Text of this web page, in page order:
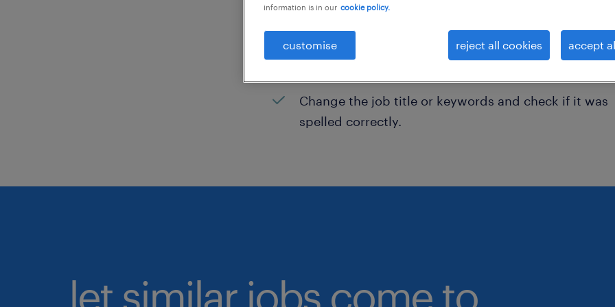
Have you searched for jobs in a specific location?
Change the job title or keywords and check if it was
spelled correctly.
let similar jobs come to
information is in our cookie policy.
customise reject all cookies accept